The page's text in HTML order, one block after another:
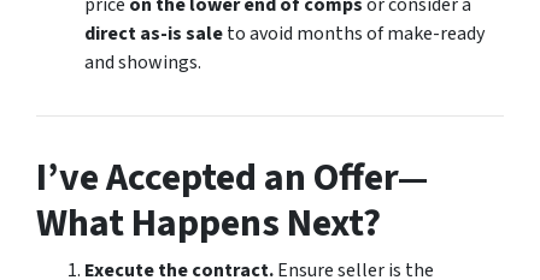
direct as-is saleto avoid months of make-ready
and showings.
I’ve Accepted an Offer—
What Happens Next?
Execute the contract.Ensure seller is the